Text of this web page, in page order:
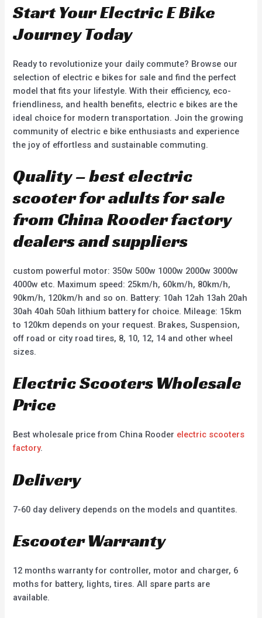
Start Your Electric E Bike
Journey Today
Ready to revolutionize your daily commute? Browse our
selection of electric e bikes for sale and find the perfect
model that fits your lifestyle. With their efficiency, eco-
friendliness, and health benefits, electric e bikes are the
ideal choice for modern transportation. Join the growing
community of electric e bike enthusiasts and experience
the joy of effortless and sustainable commuting.
Quality – best electric
scooter for adults for sale
from China Rooder factory
dealers and suppliers
custom powerful motor: 350w 500w 1000w 2000w 3000w
4000w etc. Maximum speed: 25km/h, 60km/h, 80km/h,
90km/h, 120km/h and so on. Battery: 10ah 12ah 13ah 20ah
30ah 40ah 50ah lithium battery for choice. Mileage: 15km
to 120km depends on your request. Brakes, Suspension,
off road or city road tires, 8, 10, 12, 14 and other wheel
sizes.
Electric Scooters Wholesale
Price
Best wholesale price from China Rooder electric scooters
factory.
Delivery
7-60 day delivery depends on the models and quantites.
Escooter Warranty
12 months warranty for controller, motor and charger, 6
moths for battery, lights, tires. All spare parts are
available.